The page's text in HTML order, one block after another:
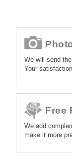
We will send
Your
Free
We add
make it more